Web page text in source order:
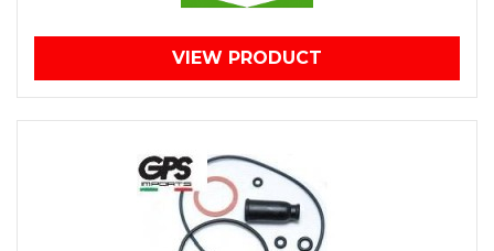
VIEW PRODUCT